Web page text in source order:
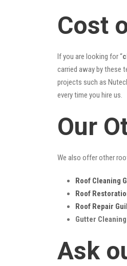
Cost
If you are looking for “
carried away by these
projects such as
every time you hire us.
Our
We also offer other
Roof Cleaning
Roof
Roof Repair
Gutter
Ask